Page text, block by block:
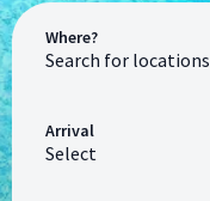
Where?
Arrival
Select